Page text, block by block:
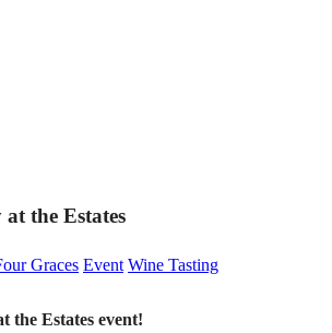
the Estates
Graces Event Wine Tasting
the Estates event!